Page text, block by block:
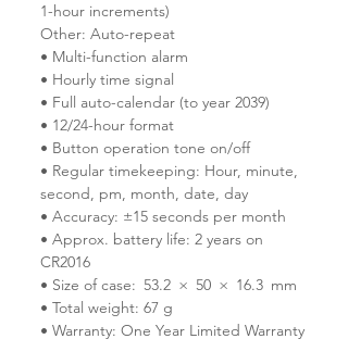
1-hour increments)
Other: Auto-repeat
• Multi-function alarm
• Hourly time signal
• Full auto-calendar (to year 2039)
• 12/24-hour format
• Button operation tone on/off
• Regular timekeeping: Hour, minute,
second, pm, month, date, day
• Accuracy: ±15 seconds per month
• Approx. battery life: 2 years on
CR2016
• Size of case: 53.2 × 50 × 16.3 mm
• Total weight: 67 g
• Warranty: One Year Limited Warranty